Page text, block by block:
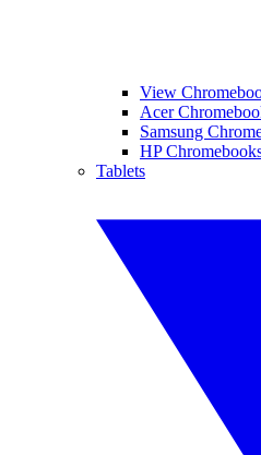
View
Acer
Samsung
HP
Tablets